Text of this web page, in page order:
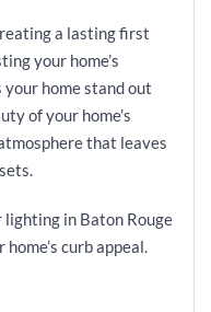
a lasting first
your home’s
your home stand out
of your home’s
that leaves
in Baton Rouge
curb appeal.